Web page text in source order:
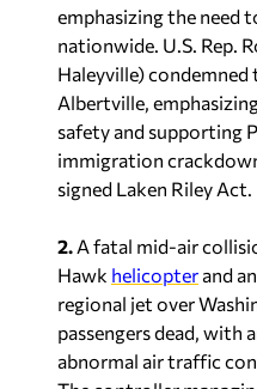
emphasizing the need
nationwide. U.S. Rep.
Haleyville)
Albertville,
safety and supporting
immigration
signed Laken Riley Act.
2. A fatal mid-air
Hawk helicopter and
regional jet over
passengers dead, with
abnormal air traffic